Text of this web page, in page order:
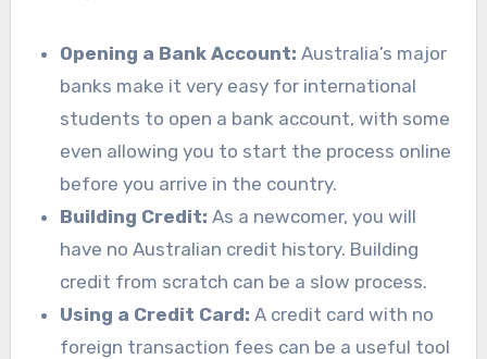
Opening a Bank Account: Australia’s major
banks make it very easy for international
students to open a bank account, with some
even allowing you to start the process online
before you arrive in the country.
Building Credit: As a newcomer, you will
have no Australian credit history. Building
credit from scratch can be a slow process.
Using a Credit Card: A credit card with no
foreign transaction fees can be a useful tool